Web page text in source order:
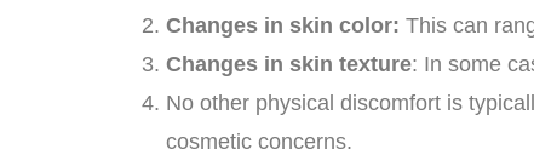
Changes in skin color: This can
Changes in skin texture: In some
No other physical discomfort is
cosmetic concerns.